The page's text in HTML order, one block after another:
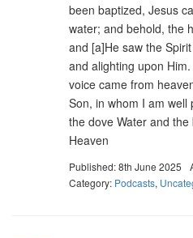
been baptized, Jesus
water; and behold, the
and [a]He saw the
and alighting upon
voice came from
Son, in whom I am well
the dove Water and
Heaven
Published: 8th June 2025
Category: Podcasts,